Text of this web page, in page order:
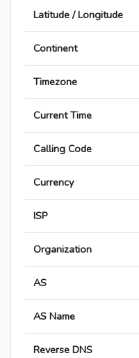
Latitude / Longitude
Continent
Timezone
Current Time
Calling Code
Currency
ISP
Organization
AS
AS Name
Reverse DNS